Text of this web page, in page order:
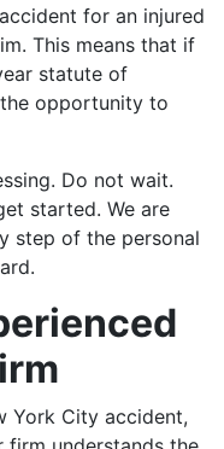
for an injured
This means that if
statute of
opportunity to
Do not wait.
started. We are
step of the personal
York City accident,